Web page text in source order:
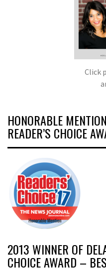
Click
HONORABLE
READER’S CHOICE
2013 WINNER OF
CHOICE AWARD –